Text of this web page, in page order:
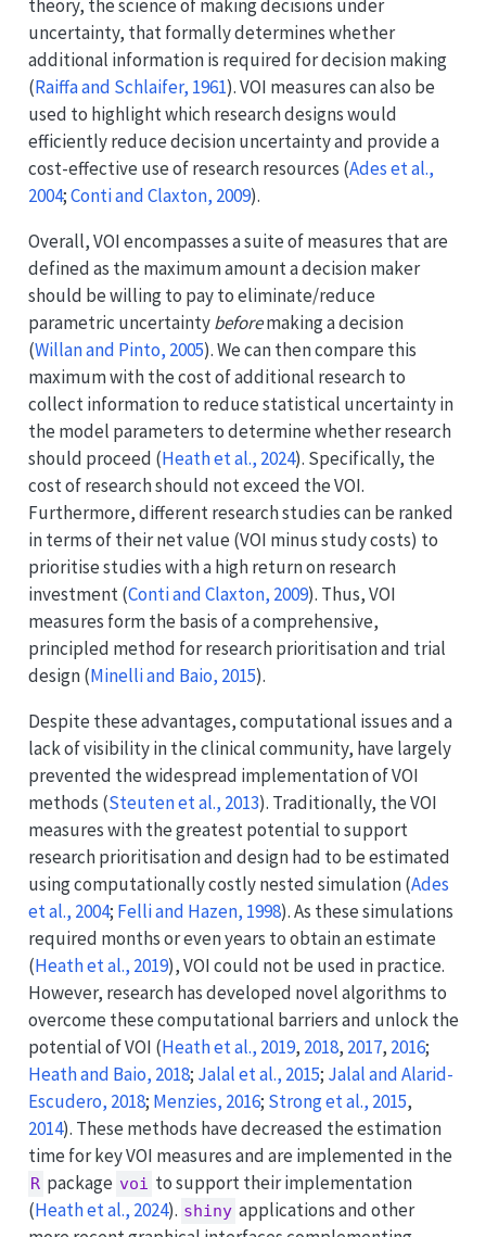
theory, the science of making decisions under
uncertainty, that formally determines whether
additional information is required for decision making
(Raiffa and Schlaifer, 1961). VOI measures can also be
used to highlight which research designs would
efficiently reduce decision uncertainty and provide a
cost-effective use of research resources (Ades et al.,
2004;Conti and Claxton, 2009).
Overall, VOI encompasses a suite of measures that are
defined as the maximum amount a decision maker
should be willing to pay to eliminate/reduce
parametric uncertaintybeforemaking a decision
(Willan and Pinto, 2005). We can then compare this
maximum with the cost of additional research to
collect information to reduce statistical uncertainty in
the model parameters to determine whether research
should proceed (Heath et al., 2024). Specifically, the
cost of research should not exceed the VOI.
Furthermore, different research studies can be ranked
in terms of their net value (VOI minus study costs) to
prioritise studies with a high return on research
investment(Conti and Claxton, 2009). Thus, VOI
measures form the basis of a comprehensive,
principled method for research prioritisation and trial
design(Minelli and Baio, 2015).
Despite these advantages, computational issues and a
lack of visibility in the clinical community, have largely
prevented the widespread implementation of VOI
methods (Steuten et al., 2013). Traditionally, the VOI
measures with the greatest potential to support
research prioritisation and design had to be estimated
using computationally costly nested simulation(Ades
et al., 2004; Felli and Hazen, 1998). As these simulations
required months or even years to obtain an estimate
(Heath et al., 2019), VOI could not be used in practice.
However, research has developed novel algorithms to
overcome these computational barriers and unlock the
potential of VOI (Heath et al., 2019, 2018, 2017, 2016;
Heath and Baio, 2018; Jalal et al., 2015; Jalal and Alarid-
Escudero, 2018; Menzies, 2016; Strong et al., 2015,
2014). These methods have decreased the estimation
time for key VOI measures and are implemented in the
R package voi to support their implementation
(Heath et al., 2024). shiny applications and other